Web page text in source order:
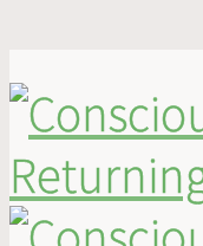
logo-footer